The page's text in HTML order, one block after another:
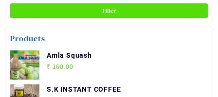
product
Filter
Products
Amla Squash
₹ 160.00
S.K INSTANT COFFEE